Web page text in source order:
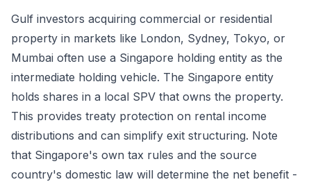
Gulf investors acquiring commercial or residential
property in markets like London, Sydney, Tokyo, or
Mumbai often use a Singapore holding entity as the
intermediate holding vehicle. The Singapore entity
holds shares in a local SPV that owns the property.
This provides treaty protection on rental income
distributions and can simplify exit structuring. Note
that Singapore's own tax rules and the source
country's domestic law will determine the net benefit -